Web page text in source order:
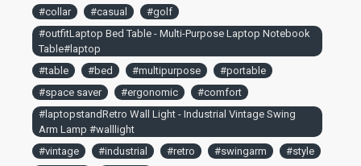
#collar #casual
#golf
#outfitLaptop Bed Table - Multi-Purpose Laptop Notebook
Table#laptop
#table
#bed #multipurpose
#portable
#space saver
#ergonomic
#comfort
#laptopstandRetro Wall Light - Industrial Vintage Swing
Arm Lamp #walllight
#vintage
#industrial #retro #swingarm
#style